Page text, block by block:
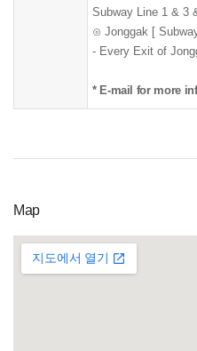
Subway Line 1 & 3
⊙ Jonggak [
- Every Exit of
* E-mail for more
Map